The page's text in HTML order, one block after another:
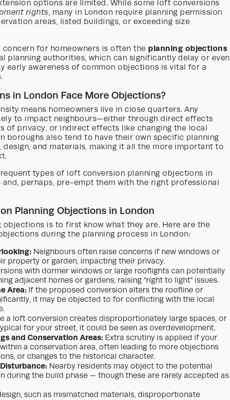
options are limited. While some loft conversions
rights, many in London require planning permission
areas, listed buildings, or exceeding size
concern for homeowners is often the planning objections
planning authorities, which can significantly delay or even
early awareness of common objections is vital for a
in London Face More Objections?
means homeowners live in close quarters. Any
to impact neighbours—either through direct effects
of privacy, or indirect effects like changing the local
boroughs also tend to have their own specific planning
and materials, making it all the more important to
types of loft conversion planning objections in
and, perhaps, pre-empt them with the right professional
Planning Objections in London
objections is to first know what they are. Here are the
during the planning process in London:
Neighbours often raise concerns if new windows or
property or garden, impacting their privacy.
with dormer windows or large rooflights can potentially
adjacent homes or gardens, raising “right to light” issues.
Area: If the proposed conversion alters the roofline or
it may be objected to for conflicting with the local
a loft conversion creates disproportionately large spaces, or
for your street, it could be seen as overdevelopment.
and Conservation Areas: Extra scrutiny is applied if your
a conservation area, often leading to more objections
or changes to the historical character.
Nearby residents may object to the potential
during the build phase — though these are rarely accepted as
such as mismatched materials, disproportionate